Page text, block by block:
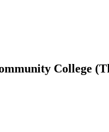
College